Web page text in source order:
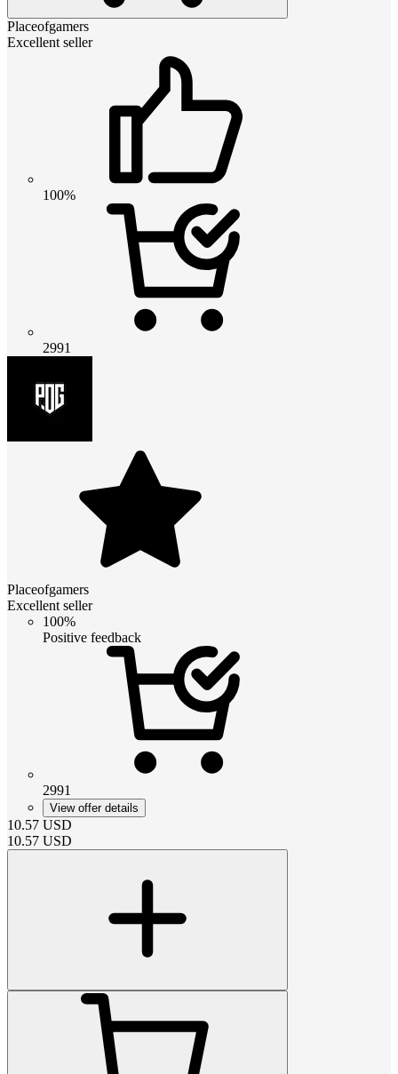
Placeofgamers
Excellent seller
100%
2991
Placeofgamers
Excellent seller
100%
Positive feedback
2991
View offer details
10.57 USD
10.57 USD